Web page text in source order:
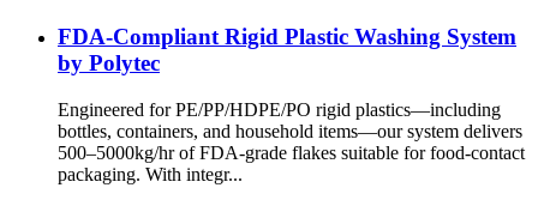
FDA-Compliant Rigid Plastic Washing System
by Polytec
Engineered for PE/PP/HDPE/PO rigid plastics—including
bottles, containers, and household items—our system delivers
500–5000kg/hr of FDA-grade flakes suitable for food-contact
packaging. With integr...